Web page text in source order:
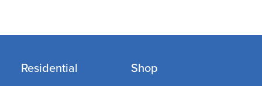
Residential Shop